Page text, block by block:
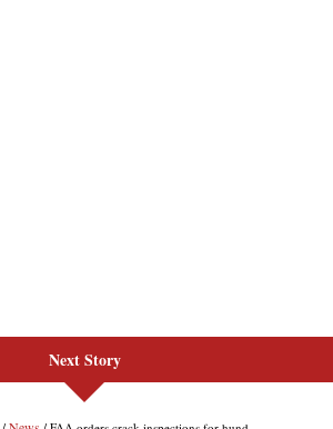
Next Story